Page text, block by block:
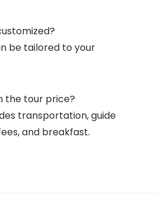
be tailored to your
the tour price?
transportation, guide
and breakfast.